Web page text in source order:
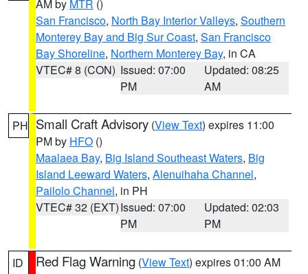
AM by MTR ()
San Francisco, North Bay Interior Valleys, Southern
Monterey Bay and Big Sur Coast, San Francisco
Bay Shoreline, Northern Monterey Bay, in CA
VTEC# 8 (CON) Issued: 07:00
PM
Updated: 08:25
AM
PH Small Craft Advisory (View Text) expires 11:00
PM by HFO ()
Maalaea Bay, Big Island Southeast Waters, Big
Island Leeward Waters, Alenuihaha Channel,
Pailolo Channel, in PH
VTEC# 32 (EXT)Issued: 07:00
PM
Updated: 02:03
PM
ID Red Flag Warning (View Text) expires 01:00 AM